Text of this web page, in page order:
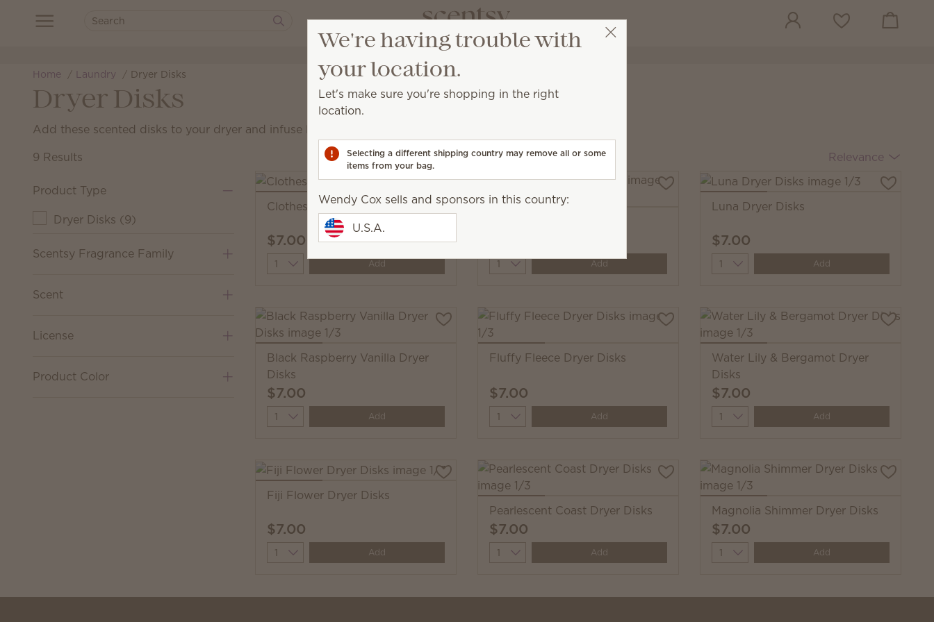
Wish list View cart
Home Laundry Dryer Disks
Dryer Disks
Add these scented disks to your dryer and infuse laundry with fragrance.
9 Results
Relevance
Product Type
Dryer Disks (9)
Scentsy Fragrance Family
Scent
License
Product Color
Clothesline Dryer Disks
$7.00
Quantity Add Quantity Add
Luna Dryer Disks
$7.00
Quantity Add
Black Raspberry Vanilla Dryer
Disks
$7.00
Quantity Add
Fluffy Fleece Dryer Disks
$7.00
Quantity Add
Water Lily & Bergamot Dryer
Disks
$7.00
Quantity Add
Fiji Flower Dryer Disks
$7.00
Quantity Add
Pearlescent Coast Dryer Disks
$7.00
Quantity Add
Magnolia Shimmer Dryer Disks
$7.00
Quantity Add
We're having trouble with
your location.
Let's make sure you're shopping in the right
location.
Selecting a different shipping country may remove all or some
items from your bag.
Wendy Cox sells and sponsors in this country:
U.S.A.